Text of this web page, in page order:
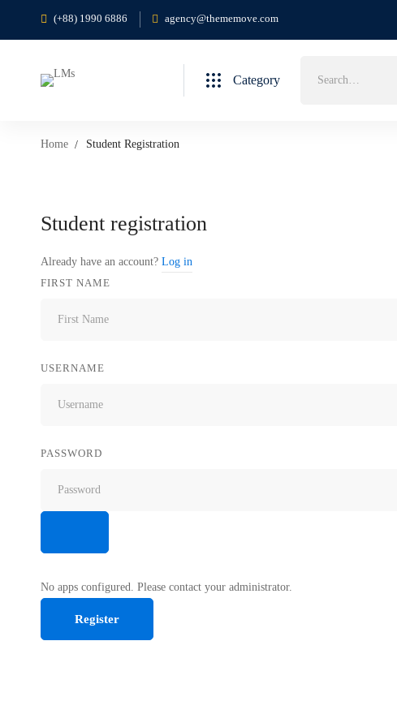
(+88) 1990 6886 agency@thememove.com
Category
Home Student Registration
Student registration
Already have an account? Log in
FIRST NAME
USERNAME
PASSWORD
No apps configured. Please contact your administrator.
Register